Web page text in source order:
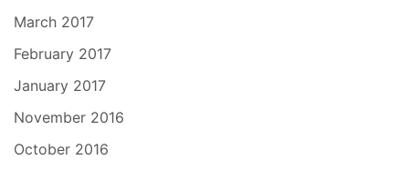
March 2017
February 2017
January 2017
November 2016
October 2016